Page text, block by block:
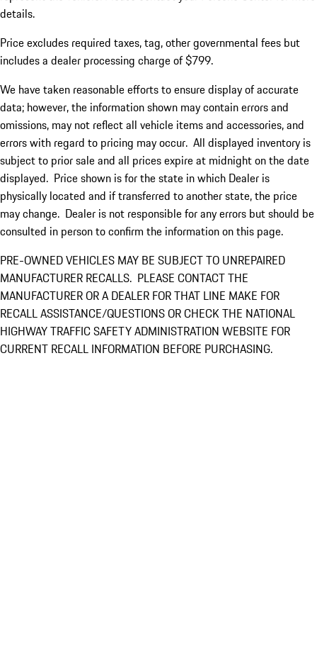
details.
Price excludes required taxes, tag, other governmental fees but
includes a dealer processing charge of $799.
We have taken reasonable efforts to ensure display of accurate
data; however, the information shown may contain errors and
omissions, may not reflect all vehicle items and accessories, and
errors with regard to pricing may occur. All displayed inventory is
subject to prior sale and all prices expire at midnight on the date
displayed. Price shown is for the state in which Dealer is
physically located and if transferred to another state, the price
may change. Dealer is not responsible for any errors but should be
consulted in person to confirm the information on this page.
PRE-OWNED VEHICLES MAY BE SUBJECT TO UNREPAIRED
MANUFACTURER RECALLS. PLEASE CONTACT THE
MANUFACTURER OR A DEALER FOR THAT LINE MAKE FOR
RECALL ASSISTANCE/QUESTIONS OR CHECK THE NATIONAL
HIGHWAY TRAFFIC SAFETY ADMINISTRATION WEBSITE FOR
CURRENT RECALL INFORMATION BEFORE PURCHASING.